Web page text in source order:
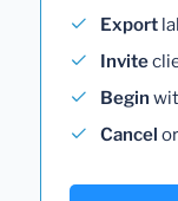
Export
Invite
Begin
Cancel